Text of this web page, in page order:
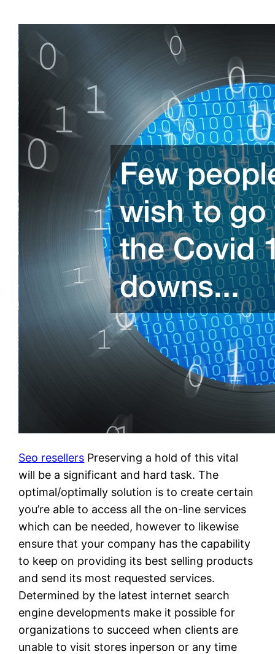
Seo resellers Preserving a hold of this vital
will be a significant and hard task. The
optimal/optimally solution is to create certain
you’re able to access all the on-line services
which can be needed, however to likewise
ensure that your company has the capability
to keep on providing its best selling products
and send its most requested services.
Determined by the latest internet search
engine developments make it possible for
organizations to succeed when clients are
unable to visit stores inperson or any time